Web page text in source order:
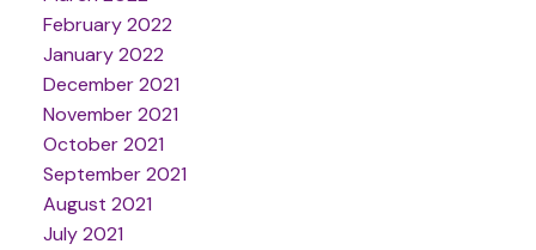
February 2022
January 2022
December 2021
November 2021
October 2021
September 2021
August 2021
July 2021